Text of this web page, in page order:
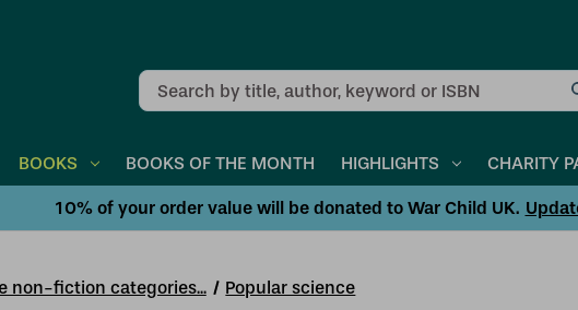
Search
BOOKS BOOKS OF THE MONTH HIGHLIGHTS CHARITY
10% of your order value will be donated to War Child UK.
non-fiction categories... Popular science